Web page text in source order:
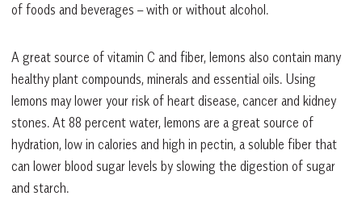
of foods and beverages – with or without alcohol.
A great source of vitamin C and fiber, lemons also contain many
healthy plant compounds, minerals and essential oils. Using
lemons may lower your risk of heart disease, cancer and kidney
stones. At 88 percent water, lemons are a great source of
hydration, low in calories and high in pectin, a soluble fiber that
can lower blood sugar levels by slowing the digestion of sugar
and starch.